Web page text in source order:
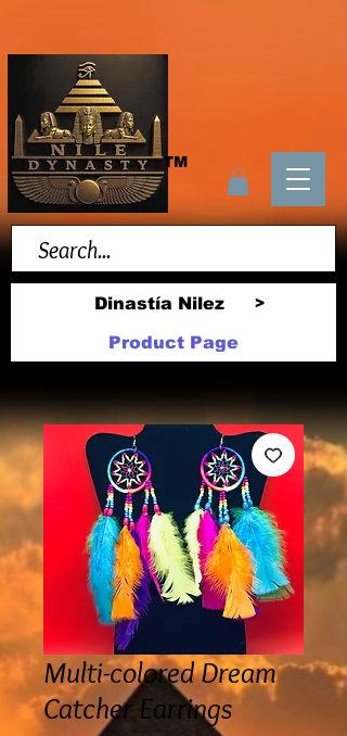
TM
Dinastía Nilez >
Product Page
Multi-colored Dream
Catcher Earrings